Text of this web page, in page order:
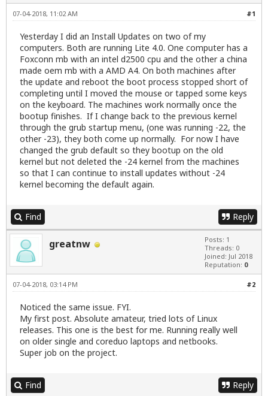
#1
07-04-2018, 11:02 AM
Yesterday I did an Install Updates on two of my
computers. Both are running Lite 4.0. One computer has a
Foxconn mb with an intel d2500 cpu and the other a china
made oem mb with a AMD A4. On both machines after
the update and reboot the boot process stopped short of
completing until I moved the mouse or tapped some keys
on the keyboard. The machines work normally once the
bootup finishes. If I change back to the previous kernel
through the grub startup menu, (one was running -22, the
other -23), they both come up normally. For now I have
changed the grub default so they bootup on the old
kernel but not deleted the -24 kernel from the machines
so that I can continue to install updates without -24
kernel becoming the default again.
Find Reply
greatnw
Posts: 1
Threads: 0
Joined: Jul 2018
Reputation: 0
#2
07-04-2018, 03:14 PM
Noticed the same issue. FYI.
My first post. Absolute amateur, tried lots of Linux
releases. This one is the best for me. Running really well
on older single and coreduo laptops and netbooks.
Super job on the project.
Find Reply